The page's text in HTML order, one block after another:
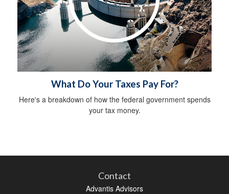
What Do Your Taxes Pay For?
Here's a breakdown of how the federal government spends
your tax money.
Contact
Advantis Advisors